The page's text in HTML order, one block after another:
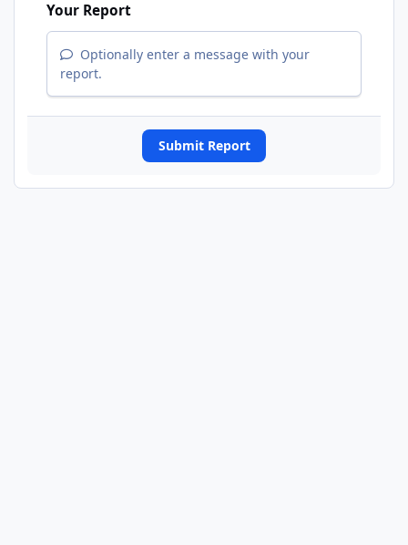
Your Report
Optionally enter a message with your
report.
Submit Report